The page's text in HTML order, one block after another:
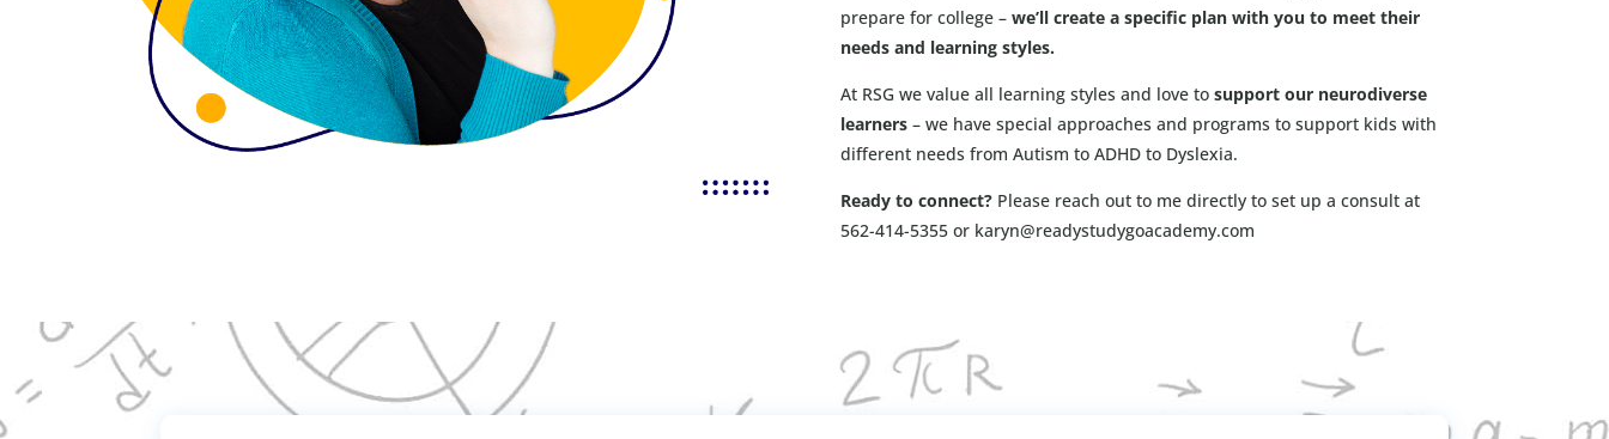
prepare for college –we’ll create a specific plan with you to meet their
needs and learning styles.
At RSG we value all learning styles and love to support our neurodiverse
learners– we have special approaches and programs to support kids with
different needs from Autism to ADHD to Dyslexia.
Ready to connect?Please reach out to me directly to set up a consult at
562-414-5355 or karyn@readystudygoacademy.com